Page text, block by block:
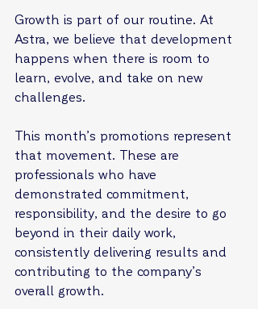
Growth is part of our routine. At
Astra, we believe that development
happens when there is room to
learn, evolve, and take on new
challenges.
This month’s promotions represent
that movement. These are
professionals who have
demonstrated commitment,
responsibility, and the desire to go
beyond in their daily work,
consistently delivering results and
contributing to the company’s
overall growth.